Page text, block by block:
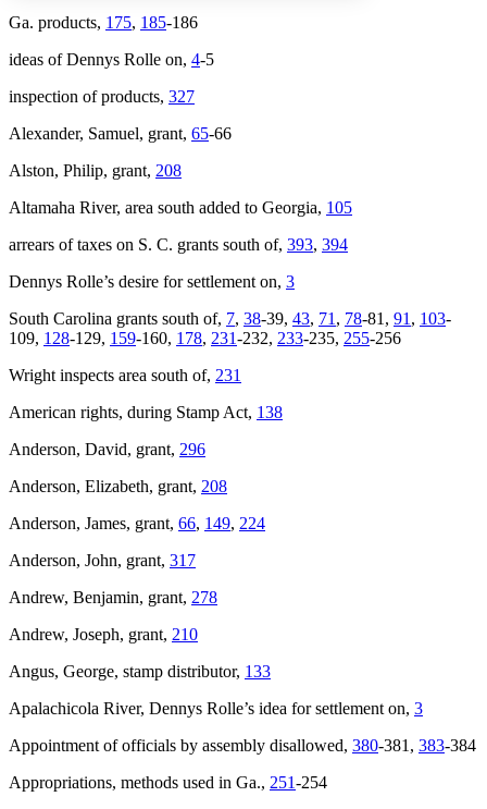
Increase text margins
Ga. products, 175, 185-186
ideas of Dennys Rolle on, 4-5
inspection of products, 327
Alexander, Samuel, grant, 65-66
Alston, Philip, grant, 208
Altamaha River, area south added to Georgia, 105
arrears of taxes on S. C. grants south of, 393, 394
Dennys Rolle’s desire for settlement on, 3
South Carolina grants south of, 7, 38-39, 43, 71 , 78-81, 91 , 103-
109, 128-129, 159-160, 178, 231-232, 233-235, 255-256
Wright inspects area south of, 231
American rights, during Stamp Act, 138
Anderson, David, grant, 296
Anderson, Elizabeth, grant, 208
Anderson, James, grant, 66, 149, 224
Anderson, John, grant, 317
Andrew, Benjamin, grant, 278
Andrew, Joseph, grant, 210
Angus, George, stamp distributor, 133
Apalachicola River, Dennys Rolle’s idea for settlement on, 3
Appointment of officials by assembly disallowed, 380-381, 383-384
Appropriations, methods used in Ga., 251-254